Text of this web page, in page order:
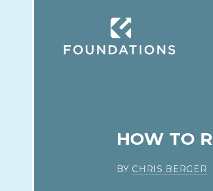
HOW TO
BY CHRIS BERGER